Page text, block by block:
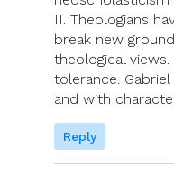
II. Theologians
break new
theological
tolerance.
and with
Reply